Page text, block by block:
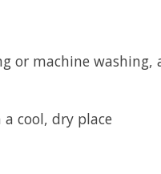
or machine
cool, dry place